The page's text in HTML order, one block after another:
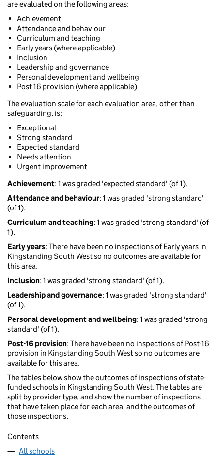
are evaluated on the following areas:
Achievement
Attendance and behaviour
Curriculum and teaching
Early years (where applicable)
Inclusion
Leadership and governance
Personal development and wellbeing
Post 16 provision (where applicable)
The evaluation scale for each evaluation area, other than
safeguarding, is:
Exceptional
Strong standard
Expected standard
Needs attention
Urgent improvement
Achievement: 1 was graded 'expected standard' (of 1).
Attendance and behaviour: 1 was graded 'strong standard'
(of 1).
Curriculum and teaching: 1 was graded 'strong standard' (of
1).
Early years: There have been no inspections of Early years in
Kingstanding South West so no outcomes are available for
this area.
Inclusion: 1 was graded 'strong standard' (of 1).
Leadership and governance: 1 was graded 'strong standard'
(of 1).
Personal development and wellbeing: 1 was graded 'strong
standard' (of 1).
Post-16 provision: There have been no inspections of Post-16
provision in Kingstanding South West so no outcomes are
available for this area.
The tables below show the outcomes of inspections of state-
funded schools in Kingstanding South West. The tables are
split by provider type, and show the number of inspections
that have taken place for each area, and the outcomes of
those inspections.
Contents
All schools